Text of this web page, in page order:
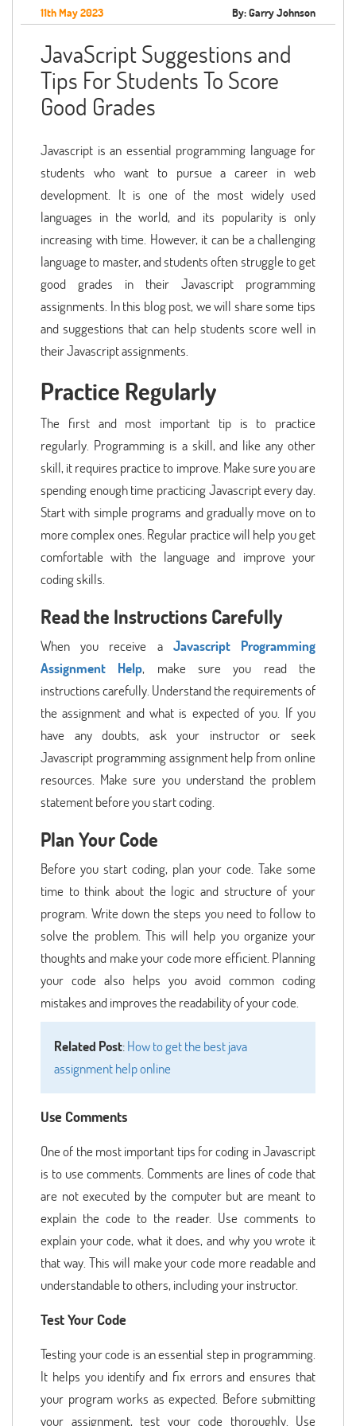
11th May 2023 By: Garry Johnson
JavaScript Suggestions and
Tips For Students To Score
Good Grades
Javascript is an essential programming language for
students who want to pursue a career in web
development. It is one of the most widely used
languages in the world, and its popularity is only
increasing with time. However, it can be a challenging
language to master, and students often struggle to get
good grades in their Javascript programming
assignments. In this blog post, we will share some tips
and suggestions that can help students score well in
their Javascript assignments.
Practice Regularly
The first and most important tip is to practice
regularly. Programming is a skill, and like any other
skill, it requires practice to improve. Make sure you are
spending enough time practicing Javascript every day.
Start with simple programs and gradually move on to
more complex ones. Regular practice will help you get
comfortable with the language and improve your
coding skills.
Read the Instructions Carefully
When you receive a Javascript Programming
Assignment Help, make sure you read the
instructions carefully. Understand the requirements of
the assignment and what is expected of you. If you
have any doubts, ask your instructor or seek
Javascript programming assignment help from online
resources. Make sure you understand the problem
statement before you start coding.
Plan Your Code
Before you start coding, plan your code. Take some
time to think about the logic and structure of your
program. Write down the steps you need to follow to
solve the problem. This will help you organize your
thoughts and make your code more efficient. Planning
your code also helps you avoid common coding
mistakes and improves the readability of your code.
Related Post:How to get the best java
assignment help online
Use Comments
One of the most important tips for coding in Javascript
is to use comments. Comments are lines of code that
are not executed by the computer but are meant to
explain the code to the reader. Use comments to
explain your code, what it does, and why you wrote it
that way. This will make your code more readable and
understandable to others, including your instructor.
Test Your Code
Testing your code is an essential step in programming.
It helps you identify and fix errors and ensures that
your program works as expected. Before submitting
your assignment, test your code thoroughly. Use